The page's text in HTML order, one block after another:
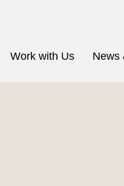
Work with Us News